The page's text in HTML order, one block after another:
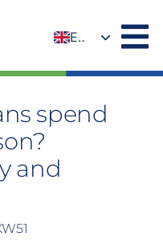
EN
spend
and